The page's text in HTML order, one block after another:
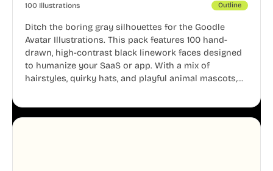
100 Illustrations Outline
Ditch the boring gray silhouettes for the Goodle
Avatar Illustrations. This pack features 100 hand-
drawn, high-contrast black linework faces designed
to humanize your SaaS or app. With a mix of
hairstyles, quirky hats, and playful animal mascots,
aesthetic across your UI.